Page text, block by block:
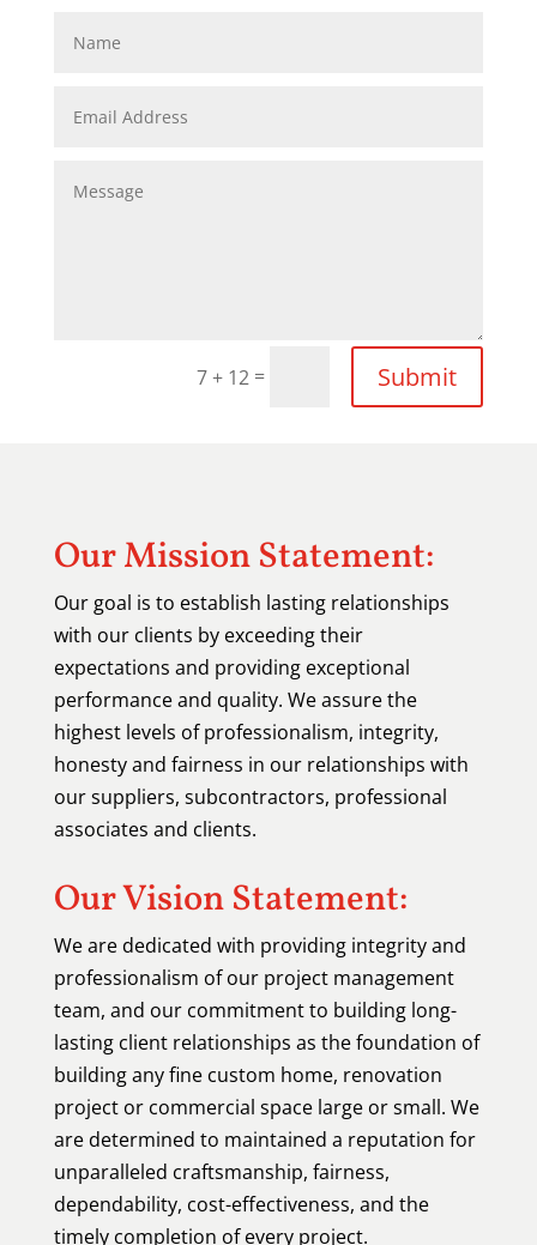
7 + 12 = Submit
Our Mission Statement:
Our goal is to establish lasting relationships
with our clients by exceeding their
expectations and providing exceptional
performance and quality. We assure the
highest levels of professionalism, integrity,
honesty and fairness in our relationships with
our suppliers, subcontractors, professional
associates and clients.
Our Vision Statement:
We are dedicated with providing integrity and
professionalism of our project management
team, and our commitment to building long-
lasting client relationships as the foundation of
building any fine custom home, renovation
project or commercial space large or small. We
are determined to maintained a reputation for
unparalleled craftsmanship, fairness,
dependability, cost-effectiveness, and the
timely completion of every project.